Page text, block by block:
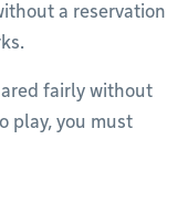
a reservation
fairly without
play, you must